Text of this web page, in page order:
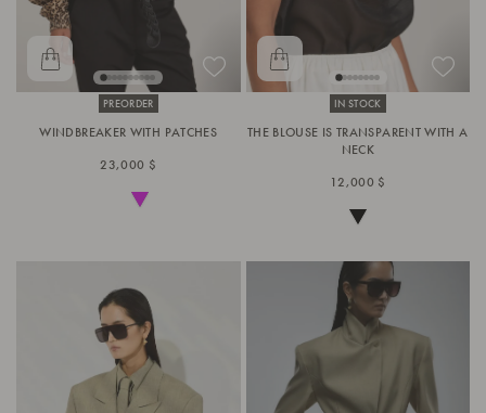
PREORDER
WINDBREAKER WITH PATCHES
23,000 $
IN STOCK
THE BLOUSE IS TRANSPARENT WITH A
NECK
12,000 $